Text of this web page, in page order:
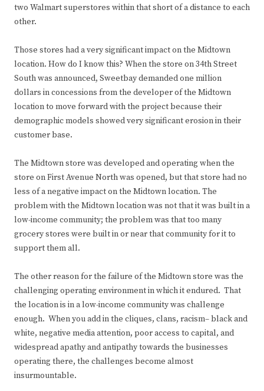
two Walmart superstores within that short of a distance to each
other.
Those stores had a very significant impact on the Midtown
location. How do I know this? When the store on 34th Street
South was announced, Sweetbay demanded one million
dollars in concessions from the developer of the Midtown
location to move forward with the project because their
demographic models showed very significant erosion in their
customer base.
The Midtown store was developed and operating when the
store on First Avenue North was opened, but that store had no
less of a negative impact on the Midtown location. The
problem with the Midtown location was not that it was built in a
low-income community; the problem was that too many
grocery stores were built in or near that community for it to
support them all.
The other reason for the failure of the Midtown store was the
challenging operating environment in which it endured. That
the location is in a low-income community was challenge
enough. When you add in the cliques, clans, racism– black and
white, negative media attention, poor access to capital, and
widespread apathy and antipathy towards the businesses
operating there, the challenges become almost
insurmountable.